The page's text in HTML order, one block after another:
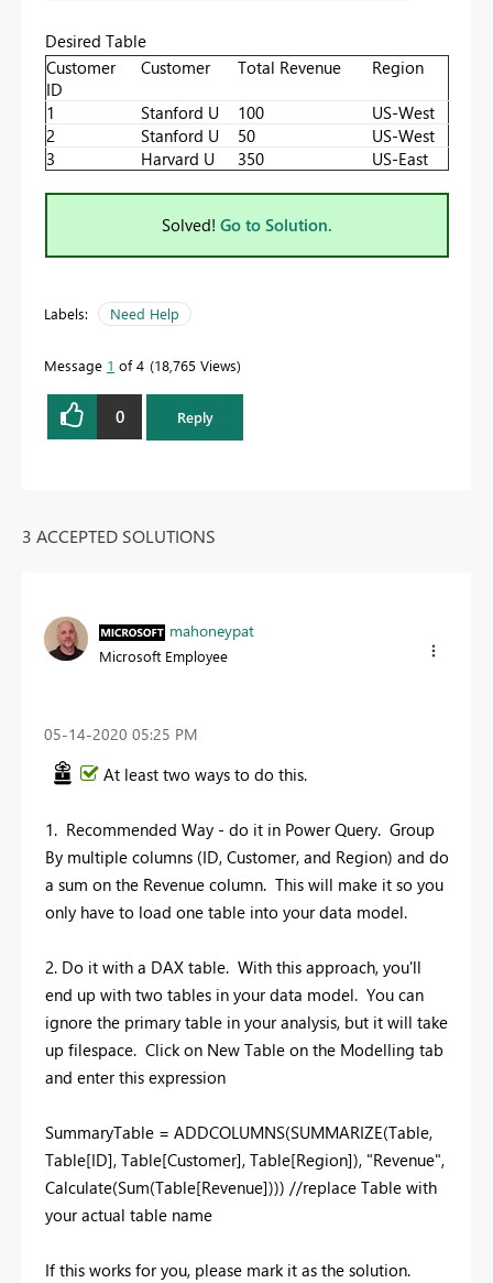
Desired Table
Customer
ID
Customer Total Revenue Region
1 Stanford U 100
US-West
2
Stanford U 50
US-West
3
Harvard U 350 US-East
Solved! Go to Solution.
Labels: Need Help
Message 1 of 4 18,765 Views
0 Reply
3 ACCEPTED SOLUTIONS
mahoneypat
Microsoft Employee
‎05-14-2020 05:25 PM
At least two ways to do this.
1. Recommended Way - do it in Power Query. Group
By multiple columns (ID, Customer, and Region) and do
a sum on the Revenue column. This will make it so you
only have to load one table into your data model.
2. Do it with a DAX table. With this approach, you'll
end up with two tables in your data model. You can
ignore the primary table in your analysis, but it will take
up filespace. Click on New Table on the Modelling tab
and enter this expression
SummaryTable = ADDCOLUMNS(SUMMARIZE(Table,
Table[ID], Table[Customer], Table[Region]), "Revenue",
Calculate(Sum(Table[Revenue]))) //replace Table with
your actual table name
If this works for you, please mark it as the solution.